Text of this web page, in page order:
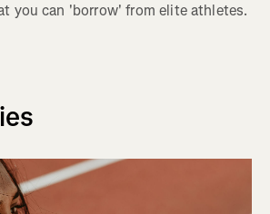
you can 'borrow' from elite athletes.